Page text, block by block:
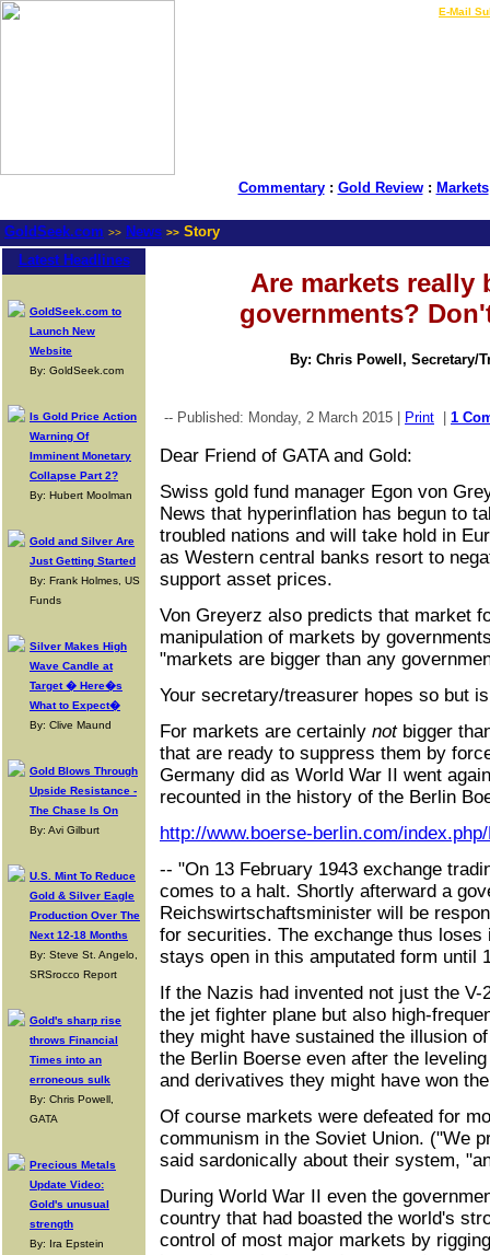
E-Mail
Commentary: Gold Review: Markets
GoldSeek.com >> News >> Story
Latest Headlines
GoldSeek.com to
Launch New
Website
By: GoldSeek.com
Is Gold Price Action
Warning Of
Imminent Monetary
Collapse Part 2?
By: Hubert Moolman
Gold and Silver Are
Just Getting Started
By: Frank Holmes, US
Funds
Silver Makes High
Wave Candle at
Target � Here�s
What to Expect�
By: Clive Maund
Gold Blows Through
Upside Resistance -
The Chase Is On
By: Avi Gilburt
U.S. Mint To Reduce
Gold & Silver Eagle
Production Over The
Next 12-18 Months
By: Steve St. Angelo,
SRSrocco Report
Gold's sharp rise
throws Financial
Times into an
erroneous sulk
By: Chris Powell,
GATA
Precious Metals
Update Video:
Gold's unusual
strength
By: Ira Epstein
Are markets really
governments?
By: Chris Powell, Secretary/
-- Published: Monday, 2 March 2015 | Print 1
Dear Friend of GATA and Gold:
Swiss gold fund manager Egon von
News that hyperinflation has begun to
troubled nations and will take hold in
as Western central banks resort to
support asset prices.
Von Greyerz also predicts that market
manipulation of markets by
"markets are bigger than any
Your secretary/treasurer hopes so but
For markets are certainly notbigger
that are ready to suppress them by
Germany did as World War II went
recounted in the history of the Berlin
http://www.boerse-berlin.com/
-- "On 13 February 1943 exchange
comes to a halt. Shortly afterward a
Reichswirtschaftsminister will be
for securities. The exchange thus
stays open in this amputated form until
If the Nazis had invented not just the
the jet fighter plane but also high-
they might have sustained the illusion
the Berlin Boerse even after the
and derivatives they might have won
Of course markets were defeated for
communism in the Soviet Union. ("We
said sardonically about their system,
During World War II even the
country that had boasted the world's
control of most major markets by